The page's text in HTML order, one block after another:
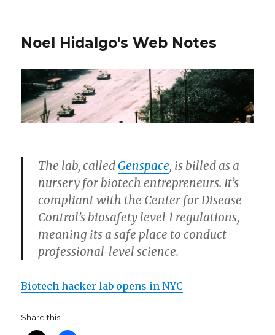
Noel Hidalgo's Web Notes
The lab, calledGenspace, is billed as a
nursery for biotech entrepreneurs. It’s
compliant with the Center for Disease
Control’s biosafety level 1 regulations,
meaning its a safe place to conduct
professional-level science.
Biotech hacker lab opens in NYC
Share this: